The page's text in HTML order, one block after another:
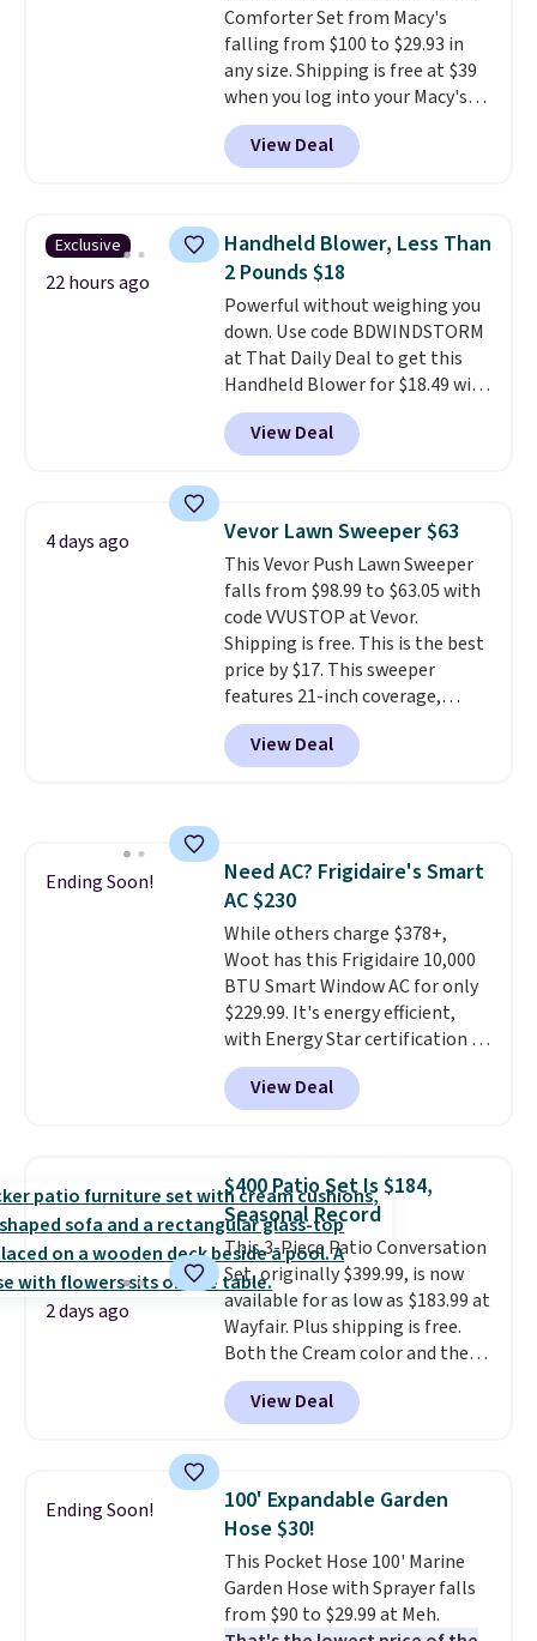
Comforter Set from Macy's
falling from $100 to $29.93 in
any size. Shipping is free at $39
when you log into your Macy's
account, or it adds $10.95.
a floral pattern but if you
reverse it there's a stripe
pieces but the queen and king
has eight. It has solid reviews at
4.3 out of 5 stars.
View Deal
Exclusive
22 hours ago
Handheld Blower, Less Than
2 Pounds $18
Powerful without weighing you
down. Use code BDWINDSTORM
at That Daily Deal to get this
Handheld Blower for $18.49 with
free shipping. We found
comparable cordless blowers
selling for $33 to $60.
from room to room or
toss in your car or toolbox. The
rechargeable cordless design
means there's no need for
disposable compressed air cans,
making it a convenient option
for cleaning around the house,
garage, or office.
View Deal
4 days ago Vevor Lawn Sweeper $63
This Vevor Push Lawn Sweeper
falls from $98.99 to $63.05 with
code VVUSTOP at Vevor.
Shipping is free. This is the best
price by $17. This sweeper
features 21-inch coverage,
durable thickened steel, strong
rubber wheels, and a large mesh
hopper for efficient leaf and
View Deal
Ending Soon!
Need AC? Frigidaire's Smart
AC $230
While others charge $378+,
Woot has this Frigidaire 10,000
BTU Smart Window AC for only
$229.99. It's energy efficient,
with Energy Star certification to
back it up, and works with Alexa
and Google Home smart devices.
Or, control the ultra-quiet AC
Need a smaller unit? Check out
this Frigidaire 5,000 BTU
Window AC for $149.99. Sign into
an Amazon Prime account for
free shipping. Otherwise, it adds
$6.
View Deal
2 days ago
$400 Patio Set Is $184,
Seasonal Record
This 3-Piece Patio Conversation
Set, originally $399.99, is now
available for as low as $183.99 at
Wayfair. Plus shipping is free.
Both the Cream color and the
Tan colors are available at this
price.This is the lowest price
we've seen this year.
top, which is reinforced to hold
up better in the outdoors. It
also has anti-slip pads so you
don't have to worry about it
sliding around near the pool.
View Deal
Ending Soon!
100' Expandable Garden
Hose $30!
This Pocket Hose 100' Marine
Garden Hose with Sprayer falls
from $90 to $29.99 at Meh.